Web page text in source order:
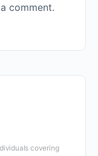
comment.
covering